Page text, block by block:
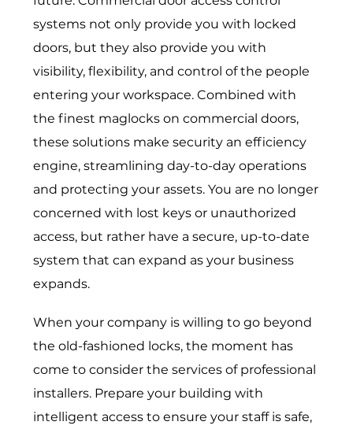
systems not only provide you with locked
doors, but they also provide you with
visibility, flexibility, and control of the people
entering your workspace. Combined with
the finest maglocks on commercial doors,
these solutions make security an efficiency
engine, streamlining day-to-day operations
and protecting your assets. You are no longer
concerned with lost keys or unauthorized
access, but rather have a secure, up-to-date
system that can expand as your business
expands.
When your company is willing to go beyond
the old-fashioned locks, the moment has
come to consider the services of professional
installers. Prepare your building with
intelligent access to ensure your staff is safe,